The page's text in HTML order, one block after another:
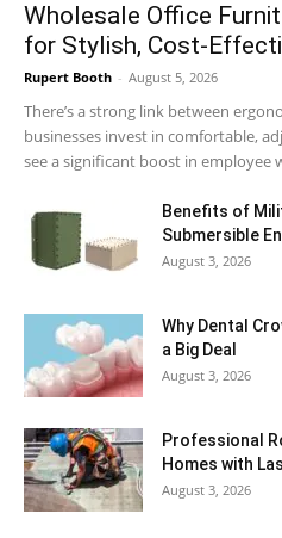
Wholesale Office
for Stylish, Cost-
Rupert Booth - August 5, 2026
There’s a strong link between
businesses invest in comfortable,
see a significant boost in employee
Benefits of
Submersible
August 3, 2026
Why Dental
a Big Deal
August 3, 2026
Professional
Homes with
August 3, 2026